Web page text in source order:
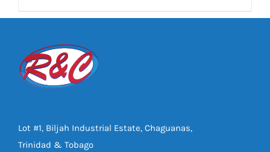
Lot #1, Biljah Industrial Estate, Chaguanas,
Trinidad & Tobago